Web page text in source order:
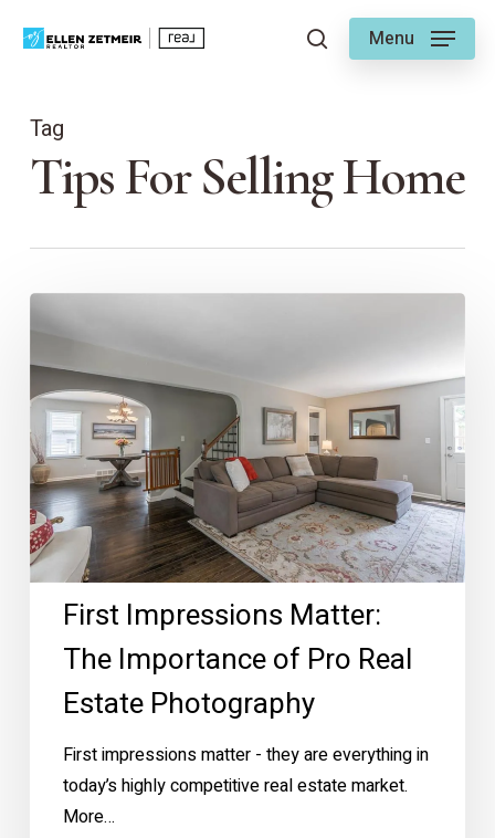
searchMenu
Tag
Tips For Selling Home
First
Impressions
Matter:
The
Importance
of
Pro
Real
Estate
Photography
First Impressions Matter:
The Importance of Pro Real
Estate Photography
First impressions matter - they are everything in
today’s highly competitive real estate market.
More…